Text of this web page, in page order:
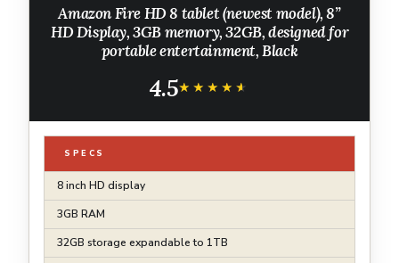
Amazon Fire HD 8 tablet (newest model), 8”
HD Display, 3GB memory, 32GB, designed for
portable entertainment, Black
4.5★★★★★
★★★★★
SPECS
8 inch HD display
3GB RAM
32GB storage expandable to 1TB